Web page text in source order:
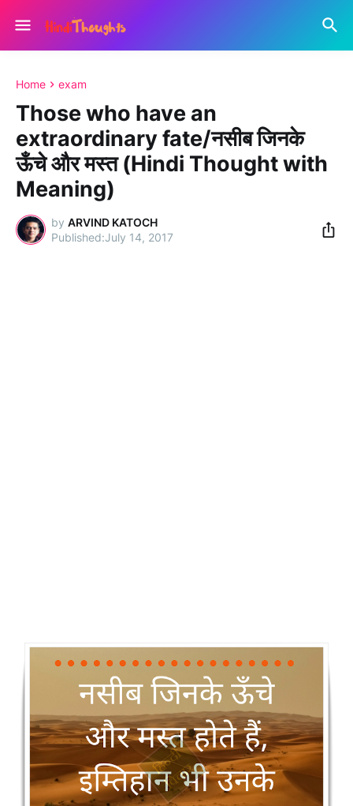
Home exam
Those who have an
extraordinary fate/नसीब जिनके
ऊँचे और मस्त (Hindi Thought with
Meaning)
by ARVIND KATOCH
July 14, 2017